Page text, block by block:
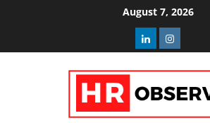
August 7, 2026
LinkedinInstagram